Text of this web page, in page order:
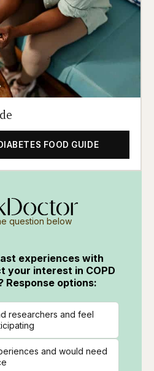
FOOD GUIDE
question below
experiences with
your interest in COPD
Response options:
researchers and feel
and would need